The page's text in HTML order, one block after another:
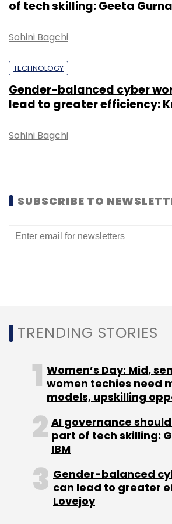
Emaar India.
Leave Your
Sign up for Newsletter
of tech skilling: Geeta
Sohini Bagchi
TECHNOLOGY
Gender-balanced cyber
lead to greater efficiency:
Sohini Bagchi
SUBSCRIBE TO
TRENDING STORIES
Women’s Day: Mid,
women techies need
models, upskilling
AI governance
part of tech skilling:
IBM
Gender-balanced
can lead to greater
Lovejoy